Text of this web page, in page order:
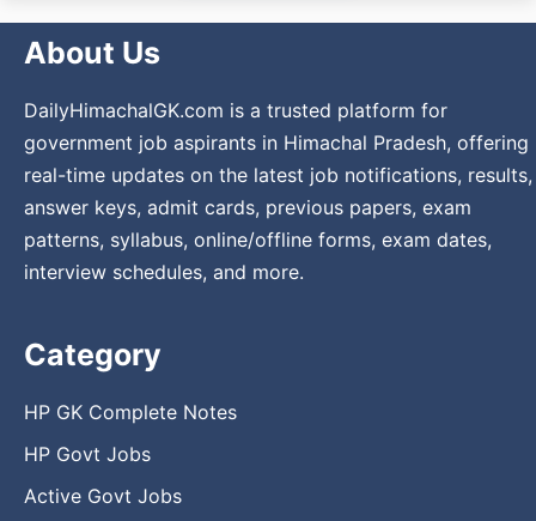
About Us
DailyHimachalGK.com is a trusted platform for
government job aspirants in Himachal Pradesh, offering
real-time updates on the latest job notifications, results,
answer keys, admit cards, previous papers, exam
patterns, syllabus, online/offline forms, exam dates,
interview schedules, and more.
Category
HP GK Complete Notes
HP Govt Jobs
Active Govt Jobs